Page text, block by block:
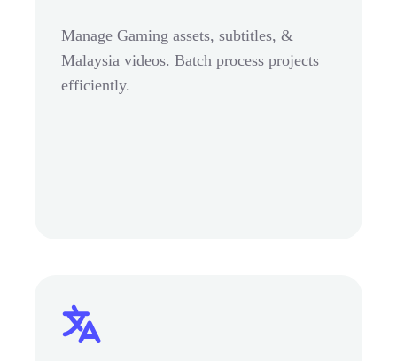
Manage Gaming assets, subtitles, &
Malaysia videos. Batch process projects
efficiently.